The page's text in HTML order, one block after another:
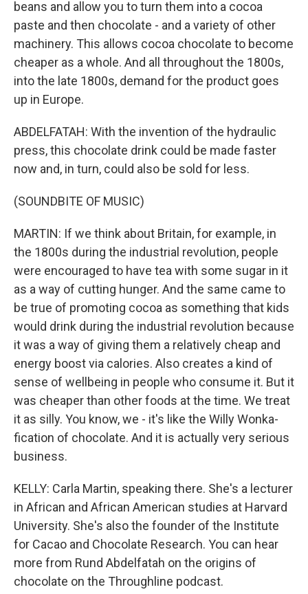
beans and allow you to turn them into a cocoa
paste and then chocolate - and a variety of other
machinery. This allows cocoa chocolate to become
cheaper as a whole. And all throughout the 1800s,
into the late 1800s, demand for the product goes
up in Europe.
ABDELFATAH: With the invention of the hydraulic
press, this chocolate drink could be made faster
now and, in turn, could also be sold for less.
(SOUNDBITE OF MUSIC)
MARTIN: If we think about Britain, for example, in
the 1800s during the industrial revolution, people
were encouraged to have tea with some sugar in it
as a way of cutting hunger. And the same came to
be true of promoting cocoa as something that kids
would drink during the industrial revolution because
it was a way of giving them a relatively cheap and
energy boost via calories. Also creates a kind of
sense of wellbeing in people who consume it. But it
was cheaper than other foods at the time. We treat
it as silly. You know, we - it's like the Willy Wonka-
fication of chocolate. And it is actually very serious
business.
KELLY: Carla Martin, speaking there. She's a lecturer
in African and African American studies at Harvard
University. She's also the founder of the Institute
for Cacao and Chocolate Research. You can hear
more from Rund Abdelfatah on the origins of
chocolate on the Throughline podcast.